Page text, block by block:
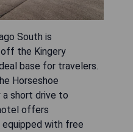
South is
the Kingery
base for travelers.
Horseshoe
a short drive to
offers
with free